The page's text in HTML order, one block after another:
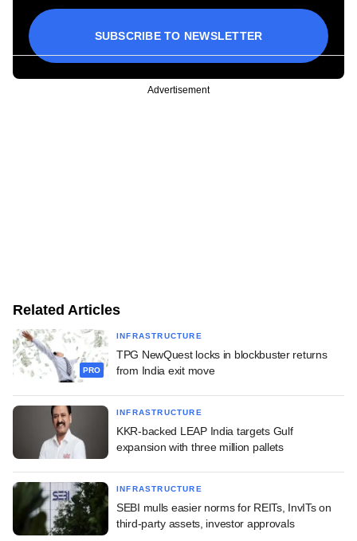
SUBSCRIBE TO NEWSLETTER
Advertisement
Related Articles
PRO
INFRASTRUCTURE
TPG NewQuest locks in blockbuster returns
from India exit move
INFRASTRUCTURE
KKR-backed LEAP India targets Gulf
expansion with three million pallets
INFRASTRUCTURE
SEBI mulls easier norms for REITs, InvITs on
third-party assets, investor approvals